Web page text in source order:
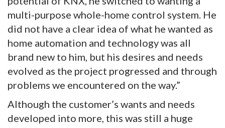
multi-purpose whole-home control system. He
did not have a clear idea of what he wanted as
home automation and technology was all
brand new to him, but his desires and needs
evolved as the project progressed and through
problems we encountered on the way.”
Although the customer’s wants and needs
developed into more, this was still a huge